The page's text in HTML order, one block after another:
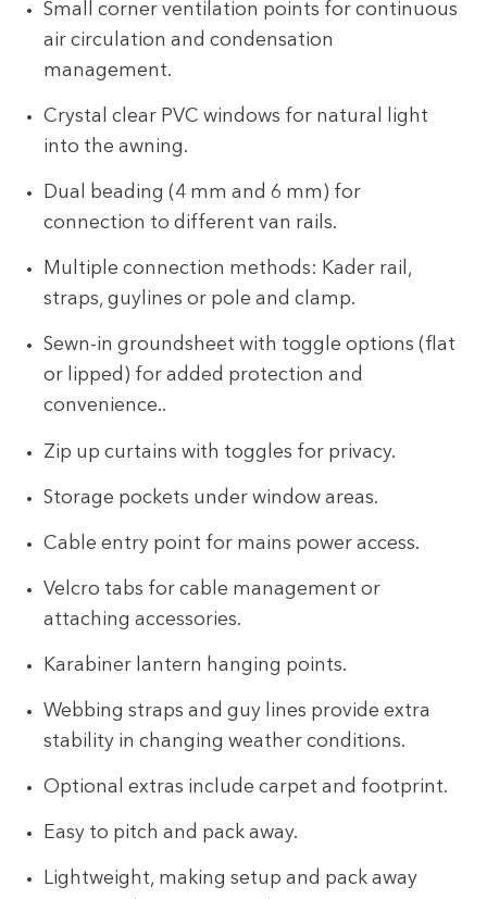
Small corner ventilation points for continuous
air circulation and condensation
management.
Crystal clear PVC windows for natural light
into the awning.
Dual beading (4 mm and 6 mm) for
connection to different van rails.
Multiple connection methods: Kader rail,
straps, guylines or pole and clamp.
Sewn-in groundsheet with toggle options (flat
or lipped) for added protection and
convenience..
Zip up curtains with toggles for privacy.
Storage pockets under window areas.
Cable entry point for mains power access.
Velcro tabs for cable management or
attaching accessories.
Karabiner lantern hanging points.
Webbing straps and guy lines provide extra
stability in changing weather conditions.
Optional extras include carpet and footprint.
Easy to pitch and pack away.
Lightweight, making setup and pack away